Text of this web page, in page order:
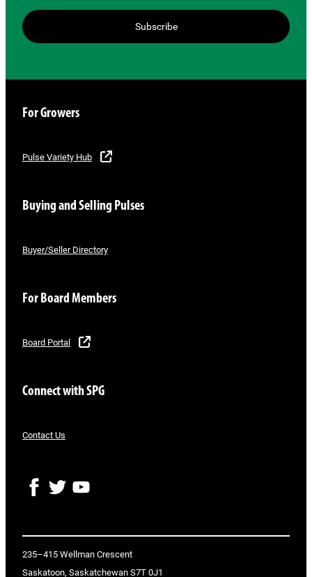
Subscribe
For Growers
Pulse Variety Hub
Buying and Selling Pulses
Buyer/Seller Directory
For Board Members
Board Portal
Connect with SPG
Contact Us
F
o
o
T
e
r
Y
b
e
235–415 Wellman Crescent
Saskatoon, Saskatchewan S7T 0J1